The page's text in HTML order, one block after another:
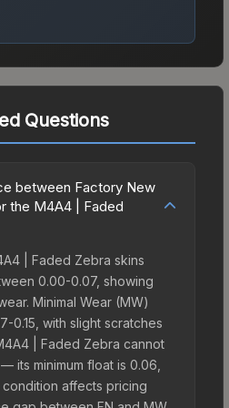
Questions
between Factory New
the M4A4 | Faded
| Faded Zebra skins
0.00-0.07, showing
Minimal Wear (MW)
0.15, with slight scratches
| Faded Zebra cannot
its minimum float is 0.06,
affects pricing